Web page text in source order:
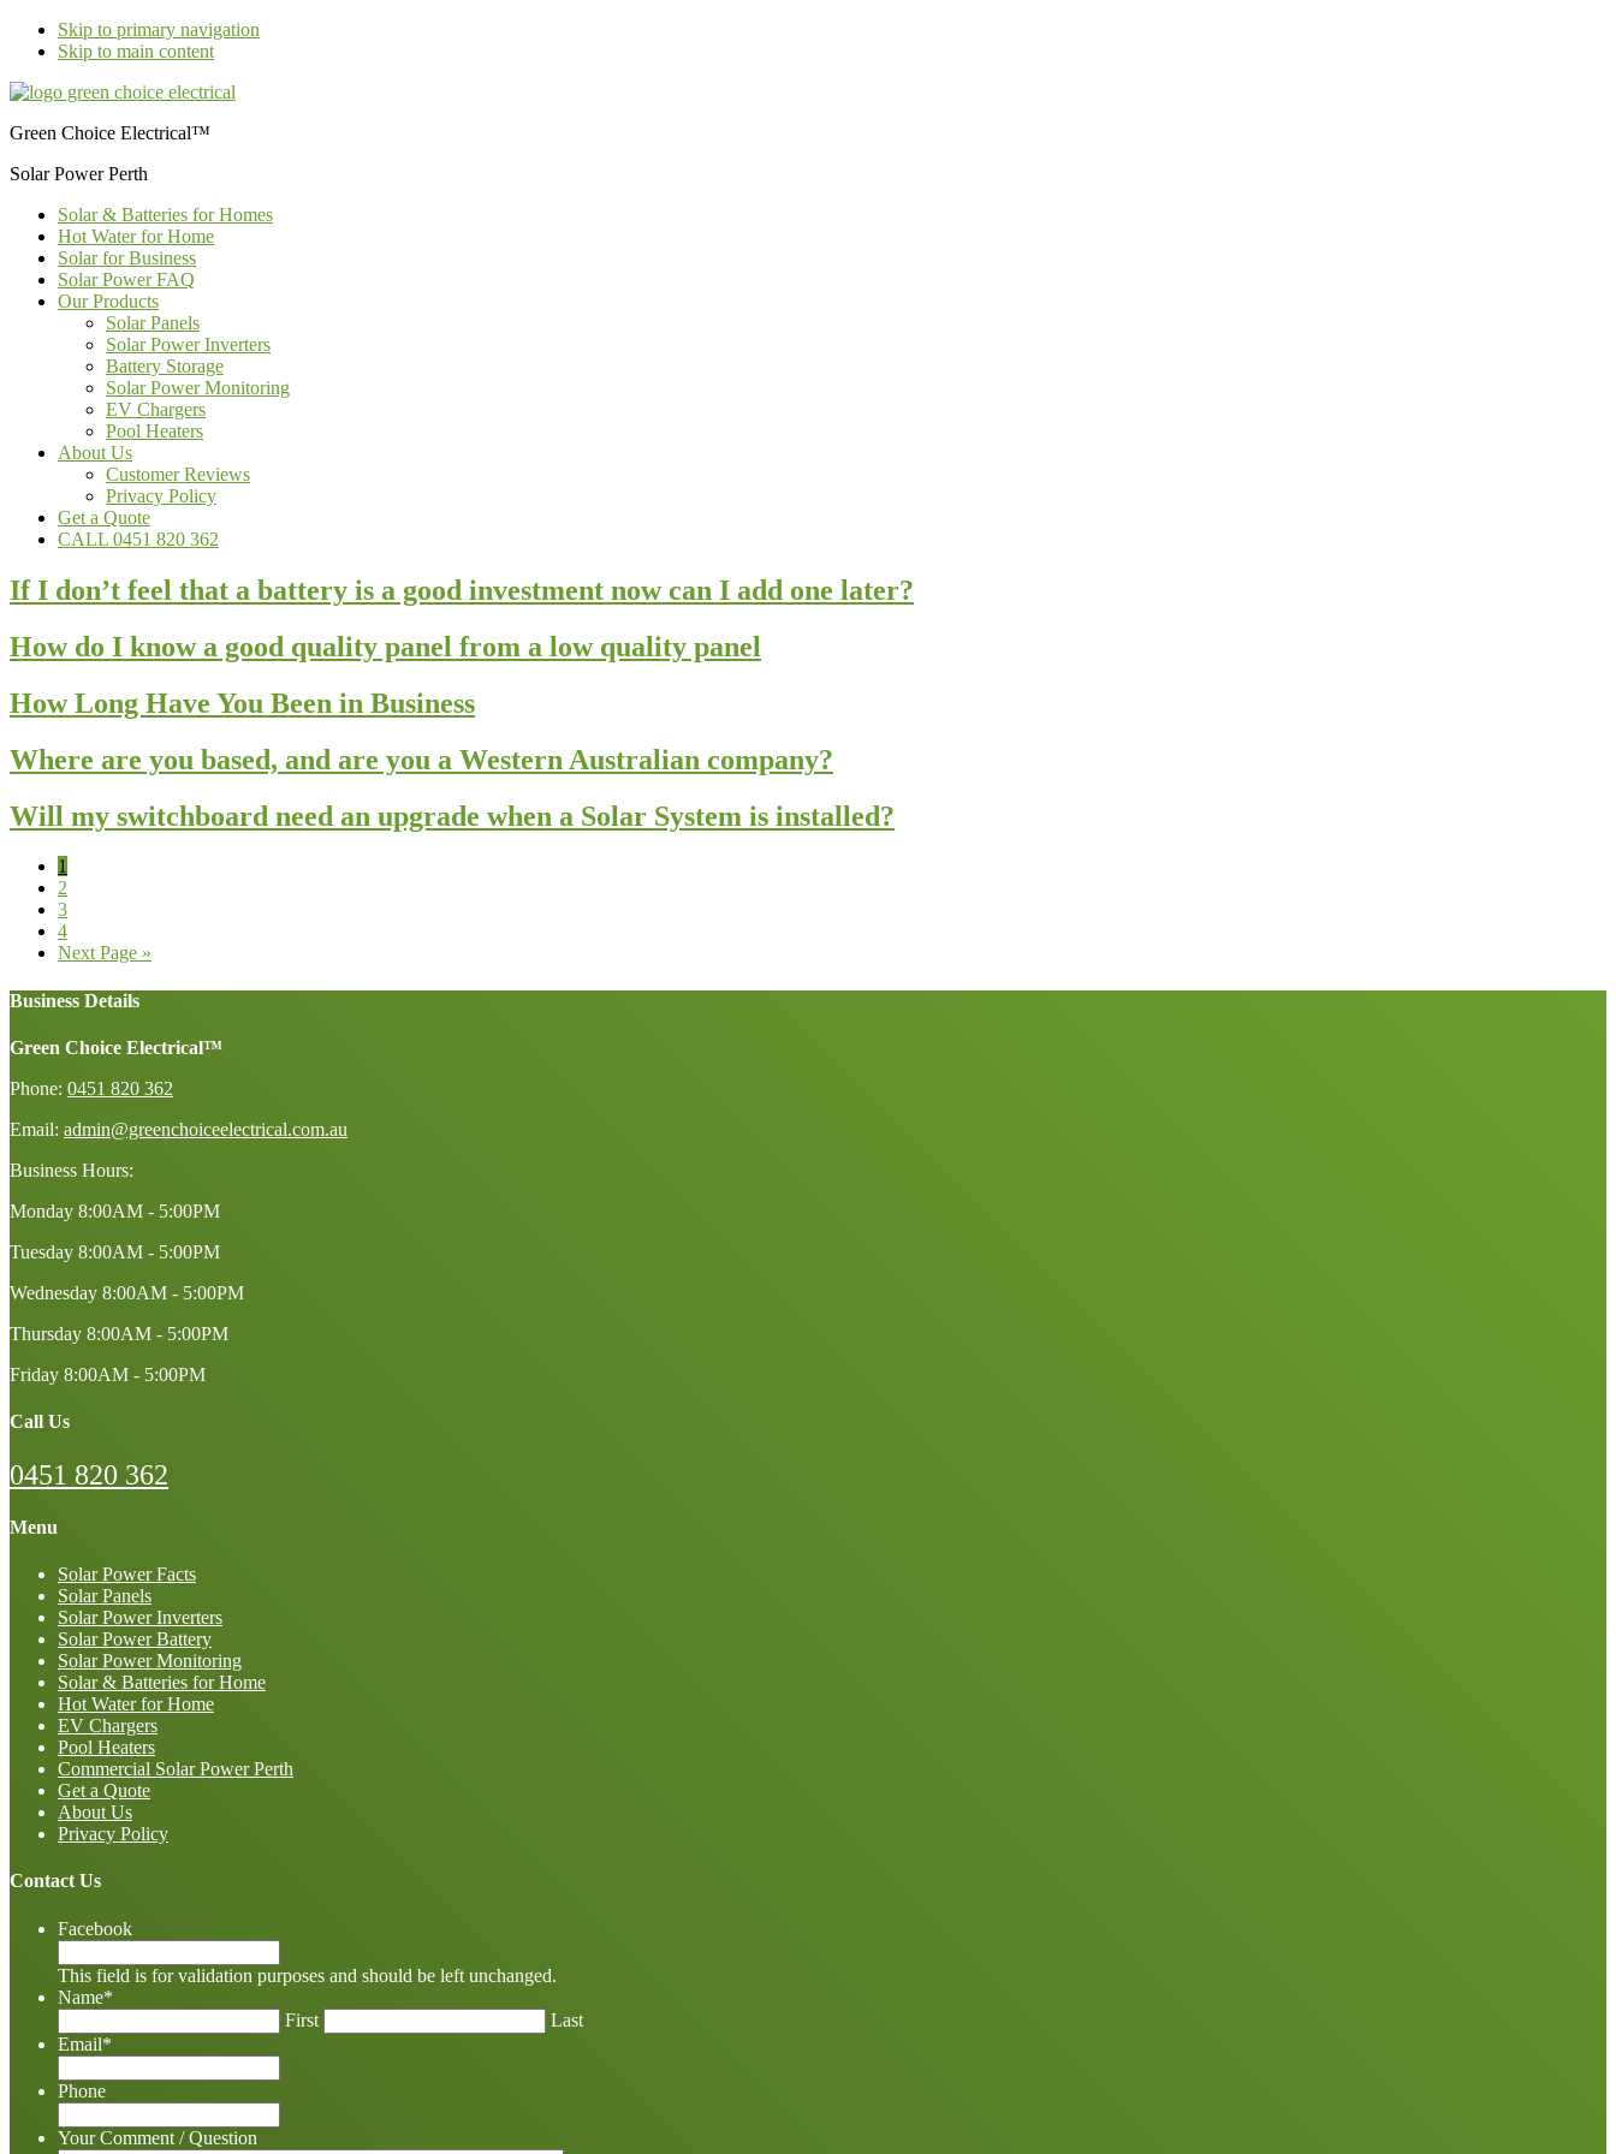
Skip to primary navigation
Skip to main content
Green Choice Electrical™
Solar Power Perth
Solar & Batteries for Homes
Hot Water for Home
Solar for Business
Solar Power FAQ
Our Products
Solar Panels
Solar Power Inverters
Battery Storage
Solar Power Monitoring
EV Chargers
Pool Heaters
About Us
Customer Reviews
Privacy Policy
Get a Quote
CALL 0451 820 362
If I don’t feel that a battery is a good investment now can I add one later?
How do I know a good quality panel from a low quality panel
How Long Have You Been in Business
Where are you based, and are you a Western Australian company?
Will my switchboard need an upgrade when a Solar System is installed?
Page
1
Page
2
Page
3
Page
4
Go
Next Page »
Business Details
Green Choice Electrical™
Phone: 0451 820 362
Email: admin@greenchoiceelectrical.com.au
Business Hours:
Monday 8:00AM - 5:00PM
Tuesday 8:00AM - 5:00PM
Wednesday 8:00AM - 5:00PM
Thursday 8:00AM - 5:00PM
Friday 8:00AM - 5:00PM
Call Us
0451 820 362
Menu
Solar Power Facts
Solar Panels
Solar Power Inverters
Solar Power Battery
Solar Power Monitoring
Solar & Batteries for Home
Hot Water for Home
EV Chargers
Pool Heaters
Commercial Solar Power Perth
Get a Quote
About Us
Privacy Policy
Contact Us
Facebook
This field is for validation purposes and should be left unchanged.
Name*
First
Last
Email*
Phone
Your Comment / Question